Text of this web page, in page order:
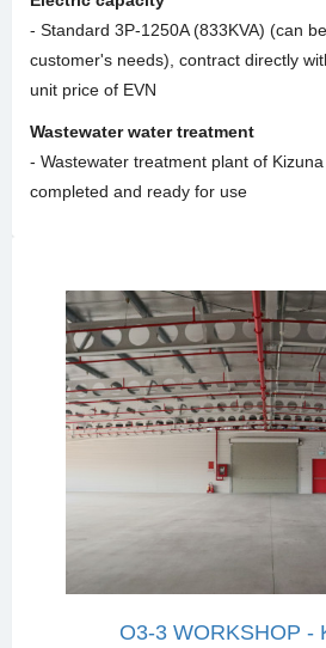
- Standard 3P-1250A (833KVA) (can
customer's needs), contract directly
unit price of EVN
Wastewater water treatment
- Wastewater treatment plant of
completed and ready for use
O3-3 WORKSHOP -